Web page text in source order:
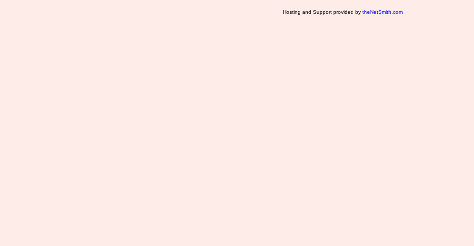
Hosting and Support provided by theNetSmith.com